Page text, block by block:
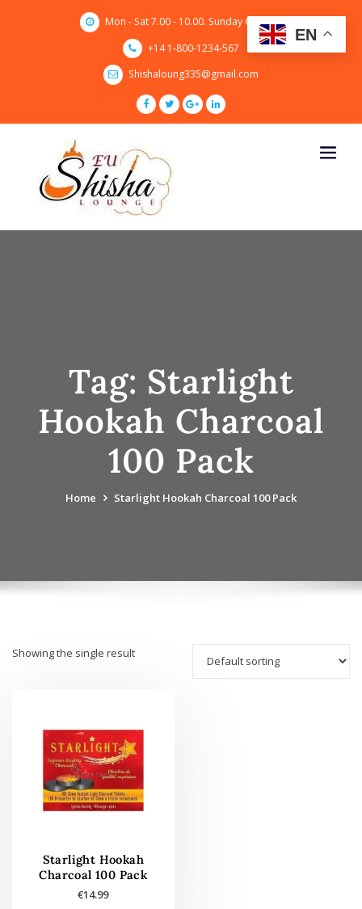
Mon - Sat 7.00 - 10.00. Sunday CLOSED
+14 1-800-1234-567
Shishaloung335@gmail.com
Tag: Starlight
Hookah Charcoal
100 Pack
Home Starlight Hookah Charcoal 100 Pack
Showing the single result
Starlight Hookah
Charcoal 100 Pack
€14.99
EN